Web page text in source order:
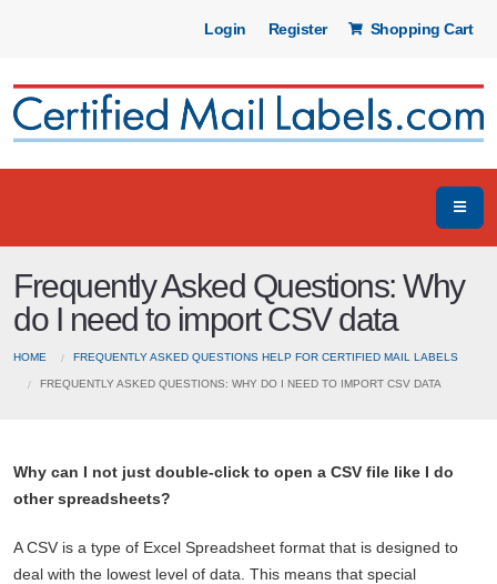
Login Register Shopping Cart
Frequently Asked Questions: Why
do I need to import CSV data
HOME FREQUENTLY ASKED QUESTIONS HELP FOR CERTIFIED MAIL LABELS
FREQUENTLY ASKED QUESTIONS: WHY DO I NEED TO IMPORT CSV DATA
Why can I not just double-click to open a CSV file like I do
other spreadsheets?
A CSV is a type of Excel Spreadsheet format that is designed to
deal with the lowest level of data. This means that special